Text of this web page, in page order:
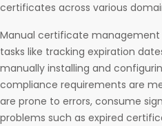
certificates across various
Manual certificate management
tasks like tracking expiration
manually installing and
compliance requirements are
are prone to errors, consume
problems such as expired